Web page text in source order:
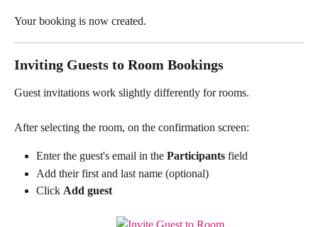
Your booking is now created.
Inviting Guests to Room Bookings
Guest invitations work slightly differently for rooms.
After selecting the room, on the confirmation screen:
Enter the guest's email in the Participants field
Add their first and last name (optional)
Click Add guest